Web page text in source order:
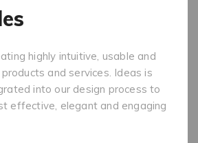
highly intuitive, usable and
and services. Ideas is
into our design process to
effective, elegant and engaging